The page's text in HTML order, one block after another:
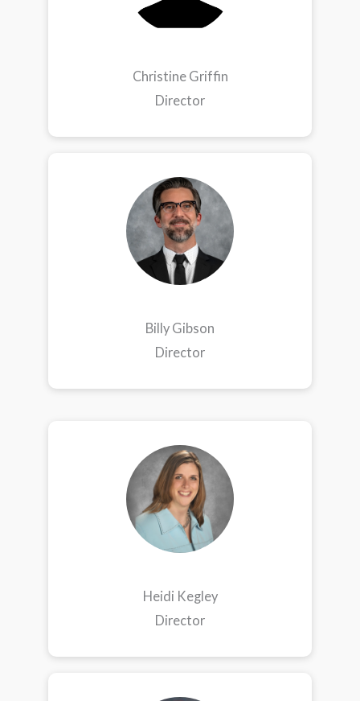
Christine Griffin
Director
Billy Gibson
Director
Heidi Kegley
Director